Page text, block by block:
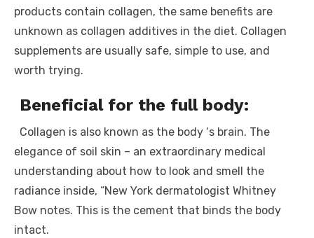
products contain collagen, the same benefits are
unknown as collagen additives in the diet. Collagen
supplements are usually safe, simple to use, and
worth trying.
Beneficial for the full body:
Collagen is also known as the body ‘s brain. The
elegance of soil skin – an extraordinary medical
understanding about how to look and smell the
radiance inside, “New York dermatologist Whitney
Bow notes. This is the cement that binds the body
intact.